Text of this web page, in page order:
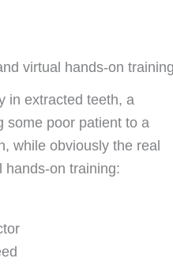
virtual hands-on
in extracted teeth, a
some poor patient to a
while obviously the real
hands-on training: